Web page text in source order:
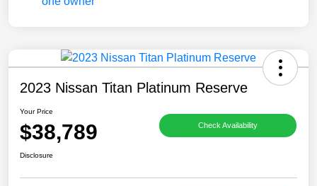
2023 Nissan Titan Platinum Reserve
Your Price
$38,789 Check Availability
Disclosure